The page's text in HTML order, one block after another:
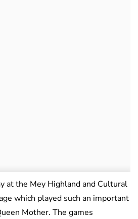
at the Mey Highland and Cultural
which played such an important
Mother. The games